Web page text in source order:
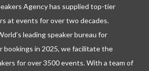
Agency has supplied top-tier
at events for over two decades.
leading speaker bureau for
bookings in 2025, we facilitate the
for over 3500 events. With a team of